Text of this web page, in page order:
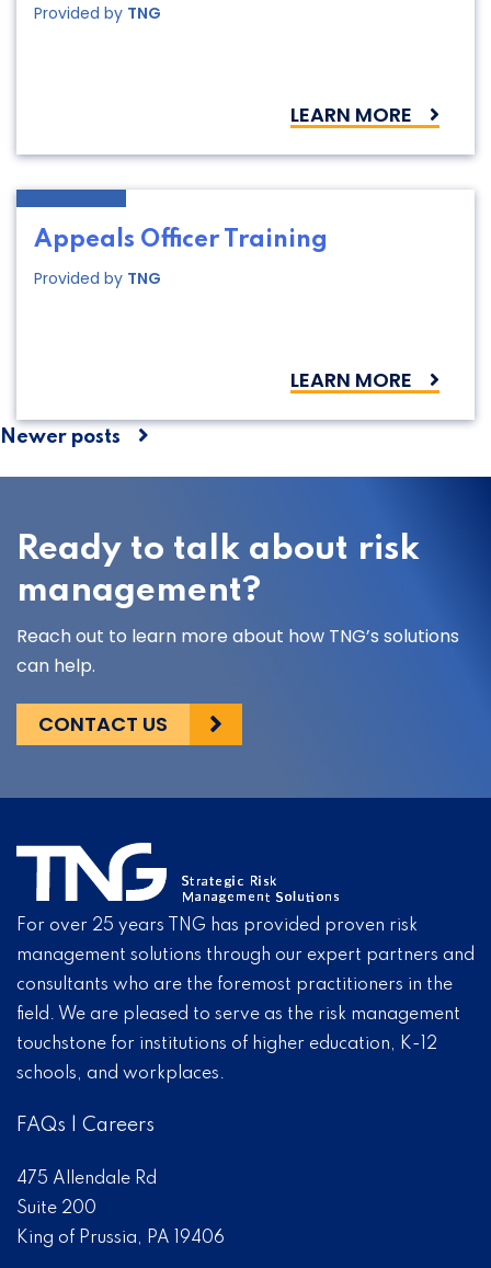
Provided by TNG
LEARN MORE
Appeals Officer Training
Provided by TNG
LEARN MORE
Posts
navigation
Newer posts
Ready to talk about risk
management?
Reach out to learn more about how TNG’s solutions
can help.
CONTACT US
For over 25 years TNG has provided proven risk
management solutions through our expert partners and
consultants who are the foremost practitioners in the
field. We are pleased to serve as the risk management
touchstone for institutions of higher education, K-12
schools, and workplaces.
FAQs Careers
475 Allendale Rd
Suite 200
King of Prussia, PA 19406